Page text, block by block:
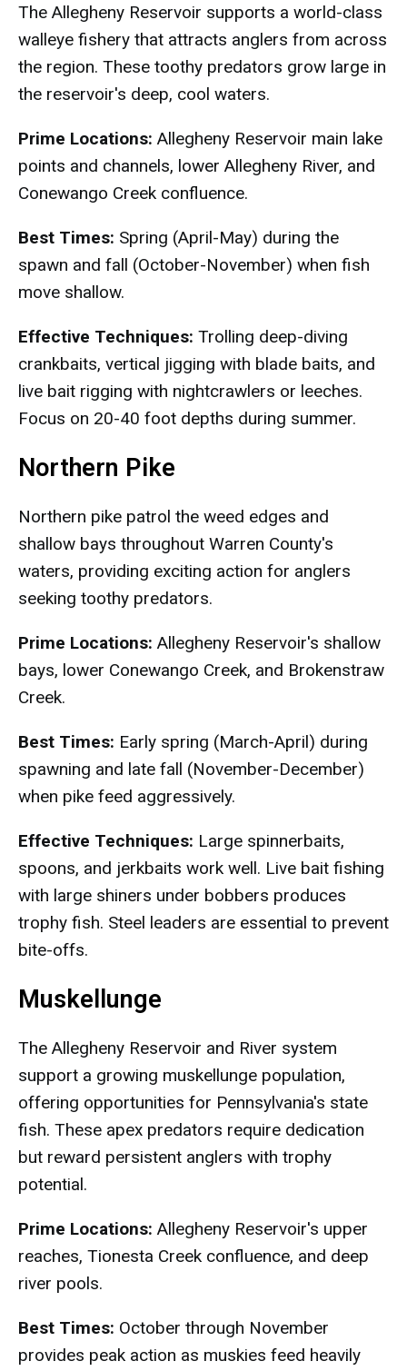
The Allegheny Reservoir supports a world-class
walleye fishery that attracts anglers from across
the region. These toothy predators grow large in
the reservoir's deep, cool waters.
Prime Locations: Allegheny Reservoir main lake
points and channels, lower Allegheny River, and
Conewango Creek confluence.
Best Times: Spring (April-May) during the
spawn and fall (October-November) when fish
move shallow.
Effective Techniques: Trolling deep-diving
crankbaits, vertical jigging with blade baits, and
live bait rigging with nightcrawlers or leeches.
Focus on 20-40 foot depths during summer.
Northern Pike
Northern pike patrol the weed edges and
shallow bays throughout Warren County's
waters, providing exciting action for anglers
seeking toothy predators.
Prime Locations: Allegheny Reservoir's shallow
bays, lower Conewango Creek, and Brokenstraw
Creek.
Best Times: Early spring (March-April) during
spawning and late fall (November-December)
when pike feed aggressively.
Effective Techniques: Large spinnerbaits,
spoons, and jerkbaits work well. Live bait fishing
with large shiners under bobbers produces
trophy fish. Steel leaders are essential to prevent
bite-offs.
Muskellunge
The Allegheny Reservoir and River system
support a growing muskellunge population,
offering opportunities for Pennsylvania's state
fish. These apex predators require dedication
but reward persistent anglers with trophy
potential.
Prime Locations: Allegheny Reservoir's upper
reaches, Tionesta Creek confluence, and deep
river pools.
Best Times: October through November
provides peak action as muskies feed heavily